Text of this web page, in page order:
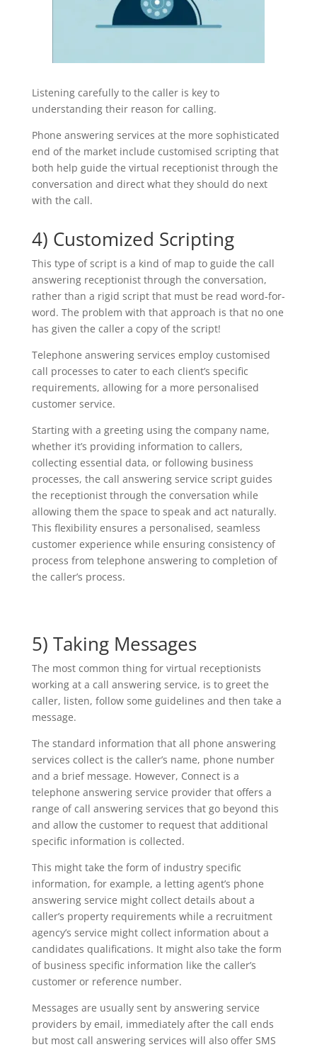
Listening carefully to the caller is key to
understanding their reason for calling.
Phone answering services at the more sophisticated
end of the market include customised scripting that
both help guide the virtual receptionist through the
conversation and direct what they should do next
with the call.
4) Customized Scripting
This type of script is a kind of map to guide the call
answering receptionist through the conversation,
rather than a rigid script that must be read word-for-
word. The problem with that approach is that no one
has given the caller a copy of the script!
Telephone answering services employ customised
call processes to cater to each client’s specific
requirements, allowing for a more personalised
customer service.
Starting with a greeting using the company name,
whether it’s providing information to callers,
collecting essential data, or following business
processes, the call answering service script guides
the receptionist through the conversation while
allowing them the space to speak and act naturally.
This flexibility ensures a personalised, seamless
customer experience while ensuring consistency of
process from telephone answering to completion of
the caller’s process.
5) Taking Messages
The most common thing for virtual receptionists
working at a call answering service, is to greet the
caller, listen, follow some guidelines and then take a
message.
The standard information that all phone answering
services collect is the caller’s name, phone number
and a brief message. However, Connect is a
telephone answering service provider that offers a
range of call answering services that go beyond this
and allow the customer to request that additional
specific information is collected.
This might take the form of industry specific
information, for example, a letting agent’s phone
answering service might collect details about a
caller’s property requirements while a recruitment
agency’s service might collect information about a
candidates qualifications. It might also take the form
of business specific information like the caller’s
customer or reference number.
Messages are usually sent by answering service
providers by email, immediately after the call ends
but most call answering services will also offer SMS